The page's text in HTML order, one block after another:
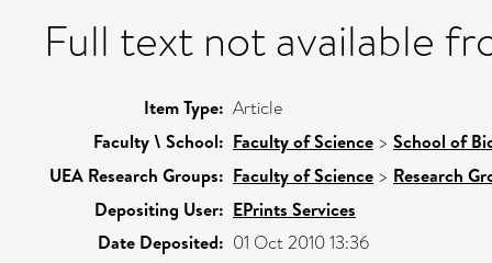
Full text not available
Item Type: Article
Faculty \ School: Faculty of Science > School of
UEA Research Groups: Faculty of Science > Research
Depositing User: EPrints Services
Date Deposited: 01 Oct 2010 13:36